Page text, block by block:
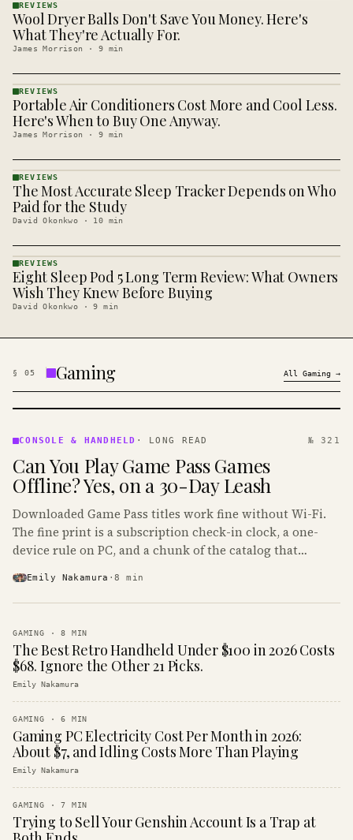
REVIEWS
· KINJA
REVIEWS
Wool Dryer Balls Don't Save You Money. Here's
What They're Actually For.
James Morrison · 9 min
REVIEWS
· KINJA
REVIEWS
Portable Air Conditioners Cost More and Cool Less.
Here's When to Buy One Anyway.
James Morrison · 9 min
REVIEWS
· KINJA
REVIEWS
The Most Accurate Sleep Tracker Depends on Who
Paid for the Study
David Okonkwo · 10 min
REVIEWS
· KINJA
REVIEWS
Eight Sleep Pod 5 Long Term Review: What Owners
Wish They Knew Before Buying
David Okonkwo ·9 min
§ 05 Gaming All Gaming →
&
· KINJA
CONSOLE & HANDHELD · LONG READ № 321
Can You Play Game Pass Games
Offline? Yes, on a 30-Day Leash
Downloaded Game Pass titles work fine without Wi-Fi.
The fine print is a subscription check-in clock, a one-
device rule on PC, and a chunk of the catalog that
Emily Nakamura ·8 min
GAMING ·8 MIN
The Best Retro Handheld Under $100 in 2026 Costs
$68. Ignore the Other 21 Picks.
Emily Nakamura
GAMING ·6 MIN
Gaming PC Electricity Cost Per Month in 2026:
About $7, and Idling Costs More Than Playing
Emily Nakamura
GAMING ·7 MIN
Trying to Sell Your Genshin Account Is a Trap at